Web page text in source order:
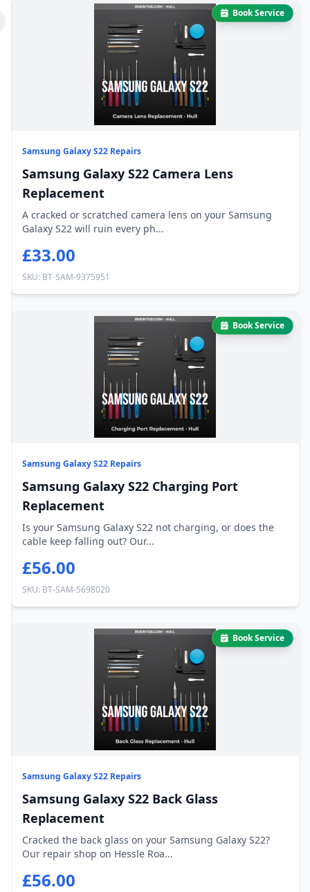
Book Service
Samsung Galaxy S22 Repairs
Samsung Galaxy S22 Camera Lens
Replacement
A cracked or scratched camera lens on your Samsung
Galaxy S22 will ruin every ph...
£33.00
SKU: BT-SAM-9375951
Book Service
Samsung Galaxy S22 Repairs
Samsung Galaxy S22 Charging Port
Replacement
Is your Samsung Galaxy S22 not charging, or does the
cable keep falling out? Our...
£56.00
SKU: BT-SAM-5698020
Book Service
Samsung Galaxy S22 Repairs
Samsung Galaxy S22 Back Glass
Replacement
Cracked the back glass on your Samsung Galaxy S22?
Our repair shop on Hessle Roa...
£56.00